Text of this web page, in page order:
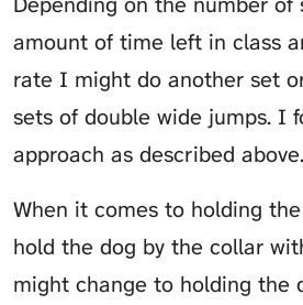
amount of time left in class
rate I might do another set
sets of double wide jumps. I
approach as described above.
When it comes to holding
hold the dog by the collar
might change to holding the